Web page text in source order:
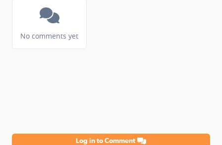
No comments yet
Log in to Comment